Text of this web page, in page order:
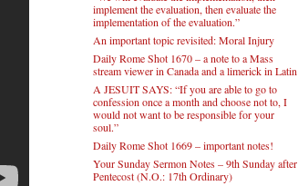
implement the evaluation, then evaluate the
implementation of the evaluation.”
An important topic revisited: Moral Injury
Daily Rome Shot 1670 – a note to a Mass
stream viewer in Canada and a limerick in Latin
A JESUIT SAYS: “If you are able to go to
confession once a month and choose not to, I
would not want to be responsible for your
soul.”
Daily Rome Shot 1669 – important notes!
Your Sunday Sermon Notes – 9th Sunday after
Pentecost (N.O.: 17th Ordinary)